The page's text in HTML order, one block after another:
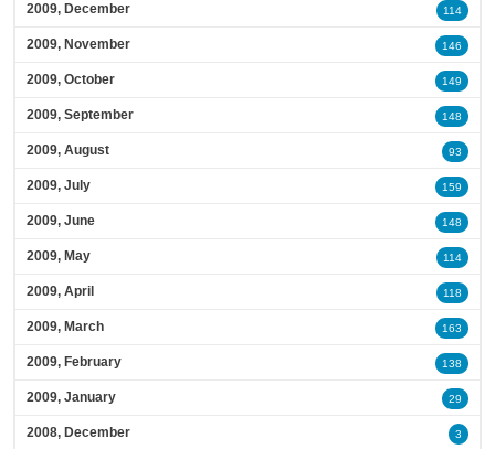
2009, December 114
2009, November 146
2009, October 149
2009, September 148
2009, August 93
2009, July 159
2009, June 148
2009, May 114
2009, April 118
2009, March 163
2009, February 138
2009, January 29
2008, December 3